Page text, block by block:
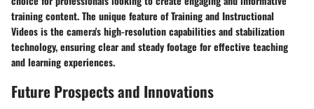
training content. The unique feature of Training and Instructional
Videos is the camera's high-resolution capabilities and stabilization
technology, ensuring clear and steady footage for effective teaching
and learning experiences.
Future Prospects and Innovations